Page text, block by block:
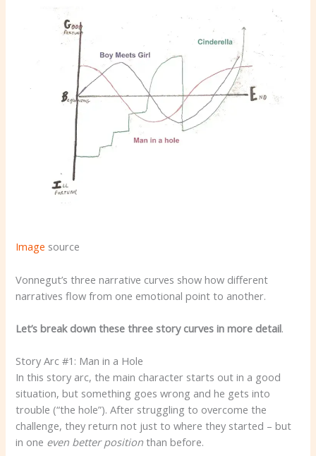
Image source
Vonnegut’s three narrative curves show how different
narratives flow from one emotional point to another.
Let’s break down these three story curves in more detail.
Story Arc #1: Man in a Hole
In this story arc, the main character starts out in a good
situation, but something goes wrong and he gets into
trouble (“the hole”). After struggling to overcome the
challenge, they return not just to where they started – but
in one even better position than before.